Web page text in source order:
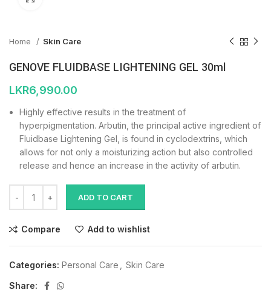
Home Skin Care
GENOVE FLUIDBASE LIGHTENING GEL 30ml
LKR6,990.00
Highly effective results in the treatment of
hyperpigmentation. Arbutin, the principal active ingredient of
Fluidbase Lightening Gel, is found in cyclodextrins, which
allows for not only a moisturizing action but also controlled
release and hence an increase in the activity of arbutin.
ADD TO CART
Compare Add to wishlist
Categories: Personal Care
Skin Care
Share: